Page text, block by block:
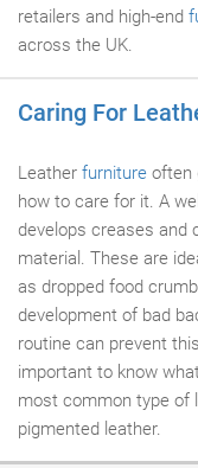
retailers and high-end
across the UK.
Caring For
Leather furniture often
how to care for it. A
develops creases and
material. These are
as dropped food
development of bad
routine can prevent
important to know
most common type of
pigmented leather.